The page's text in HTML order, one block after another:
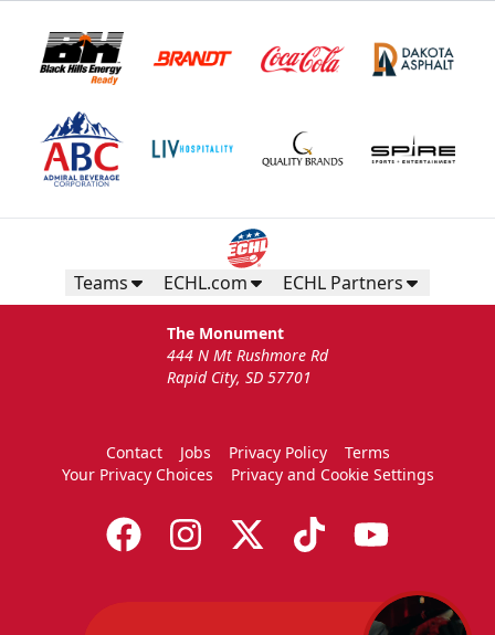
Teams ECHL.com ECHL Partners
The Monument
444 N Mt Rushmore Rd
Rapid City, SD 57701
Contact Jobs Privacy Policy
Terms
Your Privacy Choices
Privacy and Cookie Settings